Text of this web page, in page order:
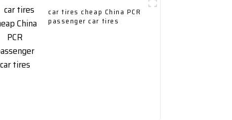
car tires cheap China PCR
passenger car tires